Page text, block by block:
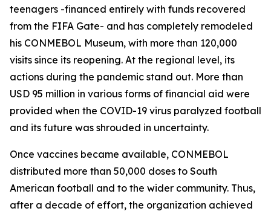
teenagers -financed entirely with funds recovered
from the FIFA Gate- and has completely remodeled
his CONMEBOL Museum, with more than 120,000
visits since its reopening. At the regional level, its
actions during the pandemic stand out. More than
USD 95 million in various forms of financial aid were
provided when the COVID-19 virus paralyzed football
and its future was shrouded in uncertainty.
Once vaccines became available, CONMEBOL
distributed more than 50,000 doses to South
American football and to the wider community. Thus,
after a decade of effort, the organization achieved